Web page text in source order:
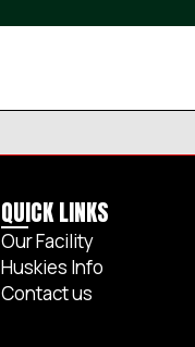
QUICK LINKS
Our Facility
Huskies Info
Contact us